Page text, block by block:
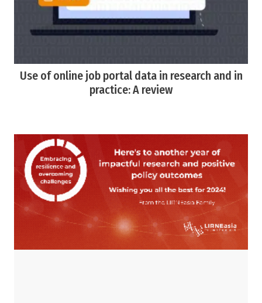
Use of online job portal data in research and in
practice: A review